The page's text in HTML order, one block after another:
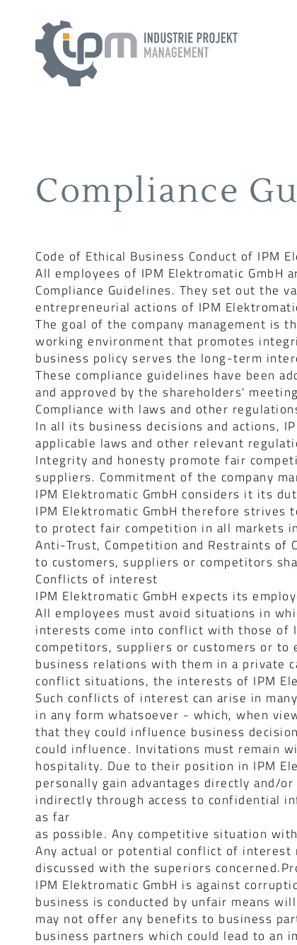
Compliance
Code of Ethical Business Conduct of IPM
All employees of IPM Elektromatic GmbH
Compliance Guidelines. They set out the
entrepreneurial actions of IPM
The goal of the company management is
working environment that promotes
business policy serves the long-term
These compliance guidelines have been
and approved by the shareholders'
Compliance with laws and other
In all its business decisions and actions,
applicable laws and other relevant
Integrity and honesty promote fair
suppliers. Commitment of the company
IPM Elektromatic GmbH considers it its
IPM Elektromatic GmbH therefore strives
to protect fair competition in all markets
Anti-Trust, Competition and Restraints of
to customers, suppliers or competitors
Conflicts of interest
IPM Elektromatic GmbH expects its
All employees must avoid situations in
interests come into conflict with those of
competitors, suppliers or customers or
business relations with them in a private
conflict situations, the interests of IPM
Such conflicts of interest can arise in
in any form whatsoever - which, when
that they could influence business
could influence. Invitations must remain
hospitality. Due to their position in IPM
personally gain advantages directly and/
indirectly through access to confidential
as far
as possible. Any competitive situation
Any actual or potential conflict of
discussed with the superiors
IPM Elektromatic GmbH is against
business is conducted by unfair means
may not offer any benefits to business
business partners which could lead to an